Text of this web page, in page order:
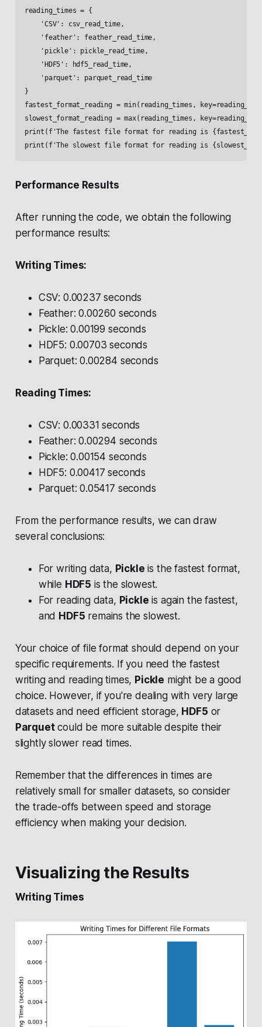
reading_times = {
    'CSV': csv_read_time,
    'feather': feather_read_time,
    'pickle': pickle_read_time,
    'HDF5': hdf5_read_time,
    'parquet': parquet_read_time
}
fastest_format_reading = min(reading_times,
slowest_format_reading = max(reading_times,
print(f'The fastest file format for reading is
Performance Results
After running the code, we obtain the following
performance results:
Writing Times:
CSV: 0.00237 seconds
Feather: 0.00260 seconds
Pickle: 0.00199 seconds
HDF5: 0.00703 seconds
Parquet: 0.00284 seconds
Reading Times:
CSV: 0.00331 seconds
Feather: 0.00294 seconds
Pickle: 0.00154 seconds
HDF5: 0.00417 seconds
Parquet: 0.05417 seconds
From the performance results, we can draw
several conclusions:
For writing data, Pickle is the fastest format,
while HDF5 is the slowest.
For reading data, Pickle is again the fastest,
and HDF5 remains the slowest.
Your choice of file format should depend on your
specific requirements. If you need the fastest
writing and reading times, Pickle might be a good
choice. However, if you're dealing with very large
datasets and need efficient storage, HDF5 or
Parquetcould be more suitable despite their
slightly slower read times.
Remember that the differences in times are
relatively small for smaller datasets, so consider
the trade-offs between speed and storage
efficiency when making your decision.
Visualizing the Results
Writing Times